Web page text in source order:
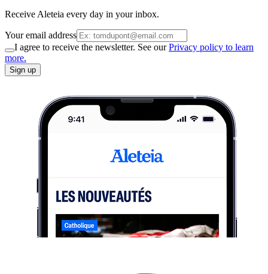
Receive Aleteia every day in your inbox.
Your email address
I agree to receive the newsletter. See ourPrivacy policy to learn
more.
Sign up